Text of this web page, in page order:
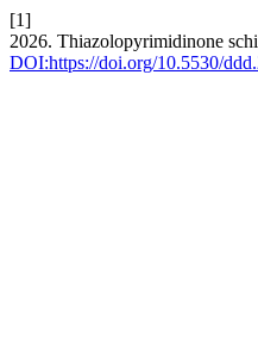
[1]
2026. Thiazolopyrimidinone
DOI:https://doi.org/10.5530/